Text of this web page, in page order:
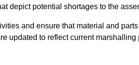
depict potential shortages to the
and ensure that material and
updated to reflect current marshalling